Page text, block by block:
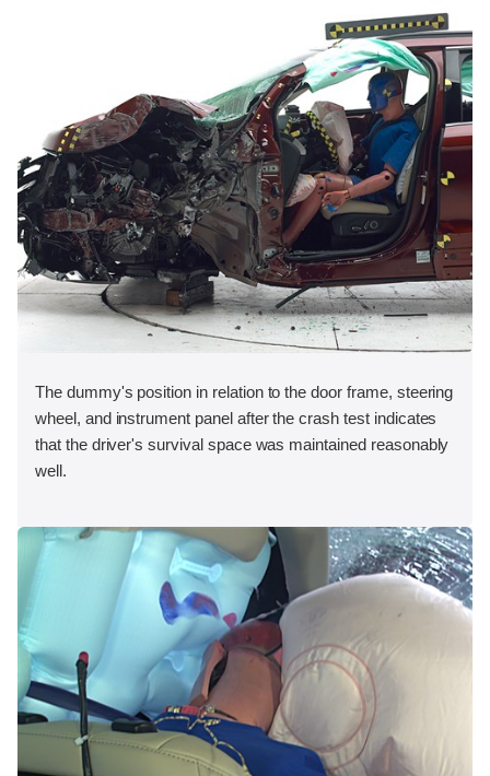
The dummy's position in relation to the door frame, steering
wheel, and instrument panel after the crash test indicates
that the driver's survival space was maintained reasonably
well.